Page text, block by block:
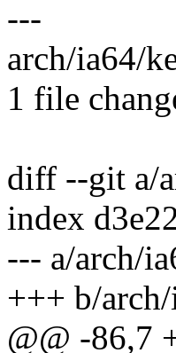
---
arch/ia64/
1 file
diff --git a/
index
--- a/arch/
+++ b/
@@ -86,7